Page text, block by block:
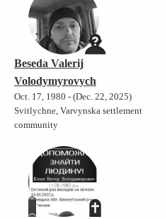
Beseda Valerij
Volodymyrovych
Oct. 17, 1980 - (Dec. 22, 2025)
Svitlychne, Varvynska settlement
community